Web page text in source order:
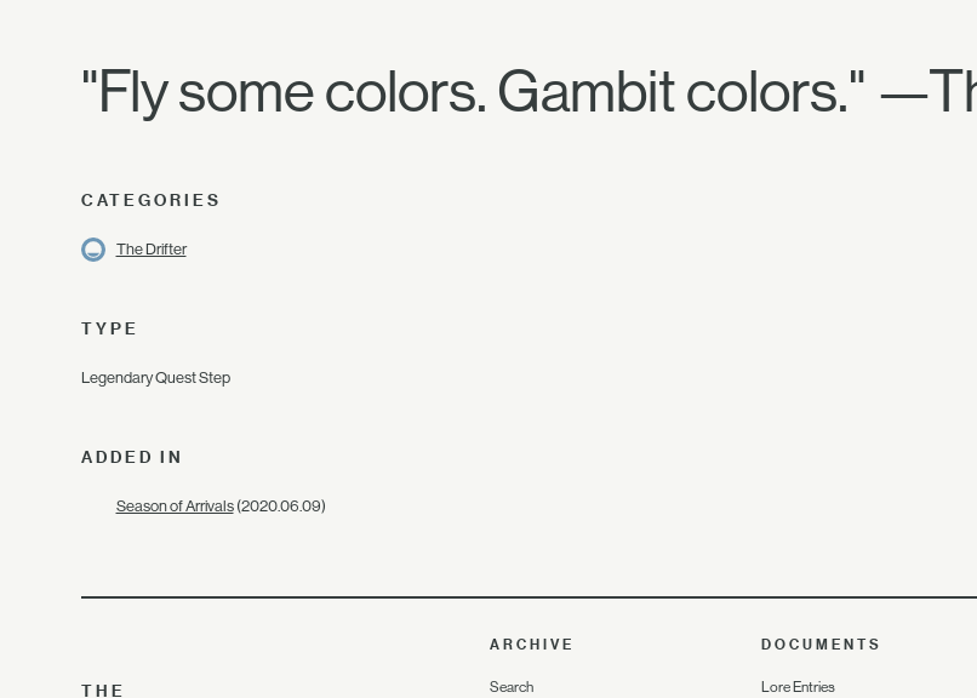
"Fly some colors. Gambit colors."
CATEGORIES
The Drifter
TYPE
Legendary Quest Step
ADDED IN
Season of Arrivals(2020.06.09)
THE
ARCHIVE
Search
DOCUMENTS
Lore Entries